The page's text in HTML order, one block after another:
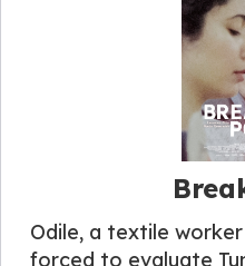
Odile, a textile
forced to evaluate